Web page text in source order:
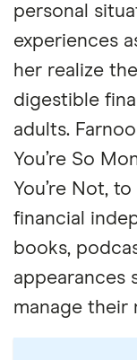
personal
experiences
her realize
digestible
adults.
You’re So
You’re Not,
financial
books,
appearances
manage their